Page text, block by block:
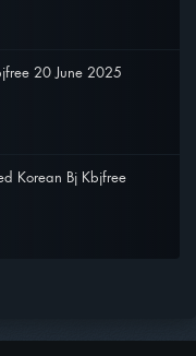
20 June 2025
Korean Bj Kbjfree